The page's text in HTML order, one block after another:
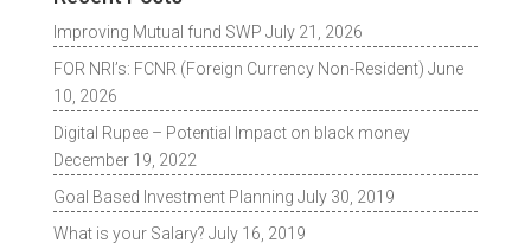
Improving Mutual fund SWP July 21, 2026
FOR NRI’s: FCNR (Foreign Currency Non-Resident) June
10, 2026
Digital Rupee – Potential Impact on black money
December 19, 2022
Goal Based Investment Planning July 30, 2019
What is your Salary? July 16, 2019